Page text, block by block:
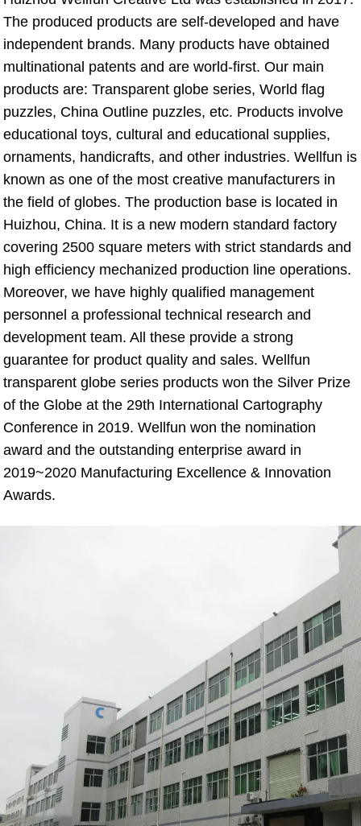
The produced products are self-developed and have
independent brands. Many products have obtained
multinational patents and are world-first. Our main
products are: Transparent globe series, World flag
puzzles, China Outline puzzles, etc. Products involve
educational toys, cultural and educational supplies,
ornaments, handicrafts, and other industries. Wellfun is
known as one of the most creative manufacturers in
the field of globes. The production base is located in
Huizhou, China. It is a new modern standard factory
covering 2500 square meters with strict standards and
high efficiency mechanized production line operations.
Moreover, we have highly qualified management
personnel a professional technical research and
development team. All these provide a strong
guarantee for product quality and sales. Wellfun
transparent globe series products won the Silver Prize
of the Globe at the 29th International Cartography
Conference in 2019. Wellfun won the nomination
award and the outstanding enterprise award in
2019~2020 Manufacturing Excellence & Innovation
Awards.